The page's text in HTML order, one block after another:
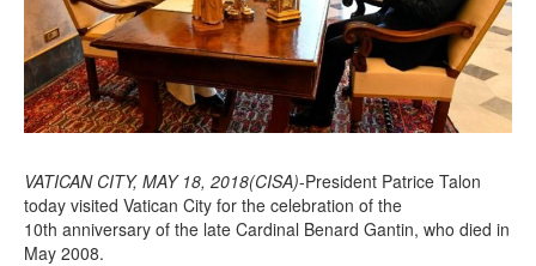
VATICAN CITY, MAY 18, 2018(CISA)-President Patrice Talon
today visited Vatican City for the celebration of the
10th anniversary of the late Cardinal Benard Gantin, who died in
May 2008.